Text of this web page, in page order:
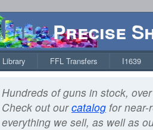
Precise
Library FFL Transfers I1639
Hundreds of guns in stock,
Check out ourcatalog for near-
everything we sell, as well as